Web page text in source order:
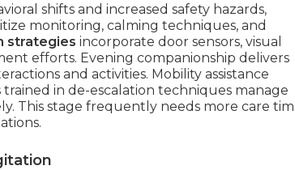
shifts and increased safety hazards,
monitoring, calming techniques, and
strategies incorporate door sensors, visual
efforts. Evening companionship delivers
and activities. Mobility assistance
in de-escalation techniques manage
This stage frequently needs more care